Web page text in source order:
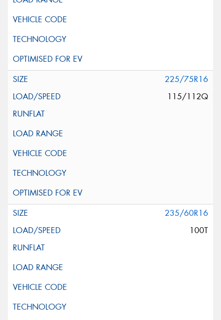
225/75R16
115/112Q
235/60R16
100T